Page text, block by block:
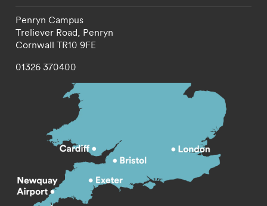
Penryn Campus
Treliever Road, Penryn
Cornwall TR10 9FE
01326 370400